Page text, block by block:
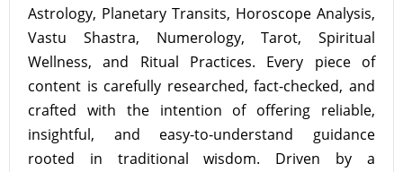
Astrology, Planetary Transits, Horoscope Analysis,
Vastu Shastra, Numerology, Tarot, Spiritual
Wellness, and Ritual Practices. Every piece of
content is carefully researched, fact-checked, and
crafted with the intention of offering reliable,
insightful, and easy-to-understand guidance
rooted in traditional wisdom. Driven by a